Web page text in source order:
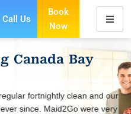
Call Us
Book
Now
Canada Bay
clean and our
Maid2Go were very